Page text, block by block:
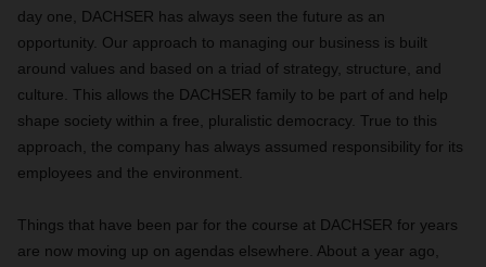
day one, DACHSER has always seen the future as an
opportunity. Our approach to managing our business is built
around values and based on a triad of strategy, structure, and
culture. This allows the DACHSER family to be part of and help
shape society within a free, pluralistic democracy. True to this
approach, the company has always assumed responsibility for its
employees and the environment.
Things that have been par for the course at DACHSER for years
are now moving up on agendas elsewhere. About a year ago,